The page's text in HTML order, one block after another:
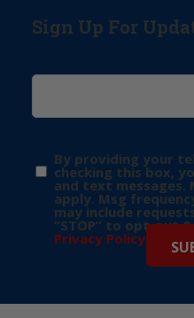
Sign Up For
By providing your
checking this box,
and text messages.
apply. Msg
may include
“STOP” to opt-out &
Privacy Policy for